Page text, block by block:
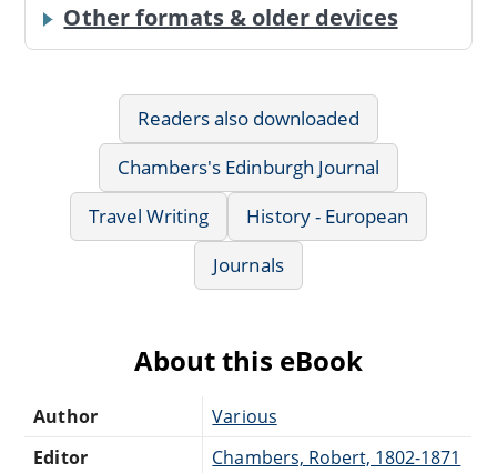
Other formats & older devices
Readers also downloaded
Chambers's Edinburgh Journal
Travel Writing
History - European
Journals
About this eBook
Author
Various
Editor
Chambers, Robert, 1802-1871